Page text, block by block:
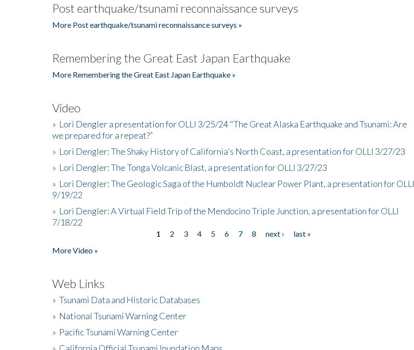
Post earthquake/tsunami reconnaissance surveys
More Post earthquake/tsunami reconnaissance surveys »
Remembering the Great East Japan Earthquake
More Remembering the Great East Japan Earthquake »
Video
» Lori Dengler a presentation for OLLI 3/25/24 "The Great Alaska Earthquake and Tsunami: Are
we prepared for a repeat?”
» Lori Dengler: The Shaky History of California's North Coast, a presentation for OLLI 3/27/23
» Lori Dengler: The Tonga Volcanic Blast, a presentation for OLLI 3/27/23
» Lori Dengler: The Geologic Saga of the Humboldt Nuclear Power Plant, a presentation for OLLI
9/19/22
» Lori Dengler: A Virtual Field Trip of the Mendocino Triple Junction, a presentation for OLLI
7/18/22
1 2 3 4 5 6 7 8 next ›
last »
More Video »
Web Links
» Tsunami Data and Historic Databases
» National Tsunami Warning Center
» Pacific Tsunami Warning Center
» California Official Tsunami Inundation Maps